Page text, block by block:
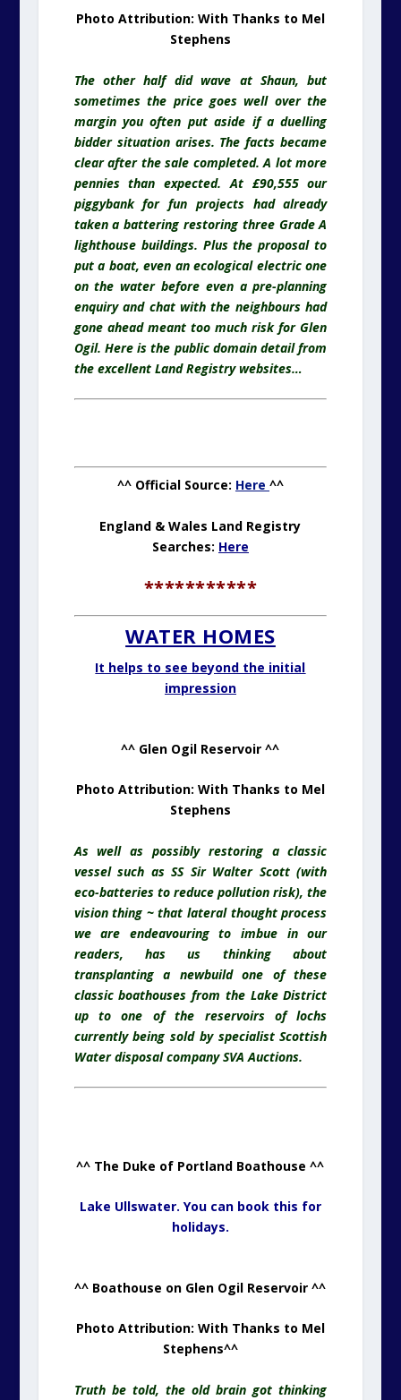
Photo Attribution: With Thanks to Mel
Stephens
The other half did wave at Shaun, but
sometimes the price goes well over the
margin you often put aside if a duelling
bidder situation arises. The facts became
clear after the sale completed. A lot more
pennies than expected. At £90,555 our
piggybank for fun projects had already
taken a battering restoring three Grade A
lighthouse buildings. Plus the proposal to
put a boat, even an ecological electric one
on the water before even a pre-planning
enquiry and chat with the neighbourshad
gone ahead meant too much risk for Glen
Ogil. Here is the public domain detail from
the excellent Land Registry websites…
^^ Official Source: Here ^^
England & Wales Land Registry
Searches: Here
***********
WATER HOMES
It helps to see beyond the initial
impression
^^ Glen Ogil Reservoir ^^
Photo Attribution: With Thanks to Mel
Stephens
As well as possibly restoring a classic
vessel such as SS Sir Walter Scott (with
eco-batteries to reduce pollution risk), the
vision thing ~ that lateral thought process
we are endeavouring to imbue in our
readers, has us thinking about
transplanting a newbuild one of these
classic boathouses from the Lake District
up to one of the reservoirs of lochs
currently being sold by specialist Scottish
Water disposal company SVA Auctions.
^^ The Duke of Portland Boathouse ^^
Lake Ullswater. You can book this for
holidays.
^^ Boathouse on Glen Ogil Reservoir ^^
Photo Attribution: With Thanks to Mel
Stephens^^
Truth be told, the old brain got thinking